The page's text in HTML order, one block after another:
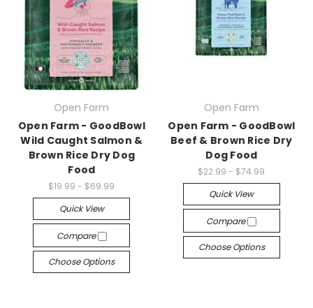
Open Farm
Open Farm - GoodBowl
Wild Caught Salmon &
Brown Rice Dry Dog
Food
$19.99 - $69.99
Quick View
Compare
Choose Options
Open Farm
Open Farm - GoodBowl
Beef & Brown Rice Dry
Dog Food
$22.99 - $74.99
Quick View
Compare
Choose Options